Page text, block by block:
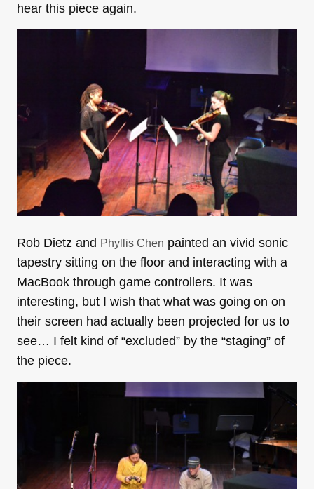
hear this piece again.
Rob Dietz and Phyllis Chen painted an vivid sonic
tapestry sitting on the floor and interacting with a
MacBook through game controllers. It was
interesting, but I wish that what was going on on
their screen had actually been projected for us to
see… I felt kind of “excluded” by the “staging” of
the piece.